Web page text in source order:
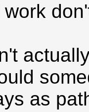
as